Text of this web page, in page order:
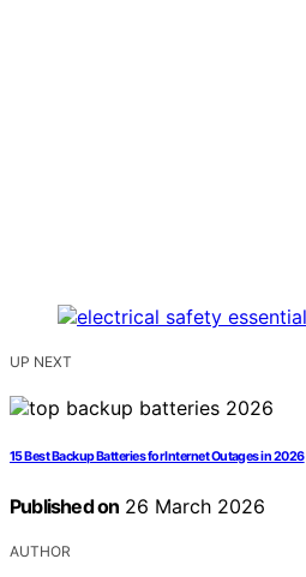
UP NEXT
15 Best Backup Batteries for Internet Outages in 2026
Published on 26 March 2026
AUTHOR